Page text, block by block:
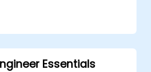
threat analysis.
Intelligence Platforms
threat intelligence
Essentials